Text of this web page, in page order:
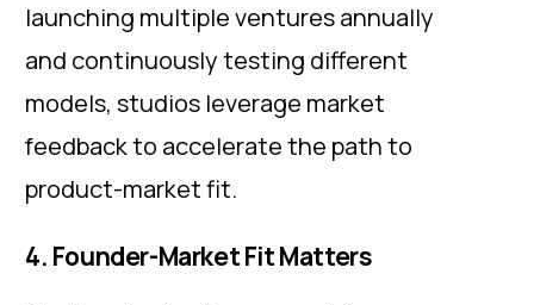
launching multiple ventures annually
and continuously testing different
models, studios leverage market
feedback to accelerate the path to
product-market fit.
4. Founder-Market Fit Matters